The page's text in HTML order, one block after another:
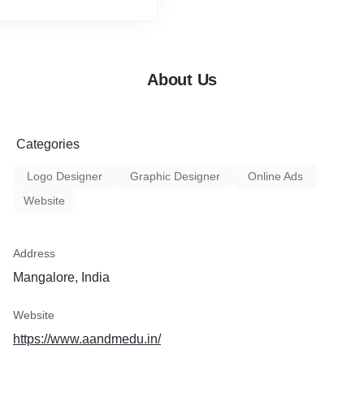
About Us
Categories
Logo Designer Graphic Designer
Online Ads
Website
Address
Mangalore, India
Website
https://www.aandmedu.in/